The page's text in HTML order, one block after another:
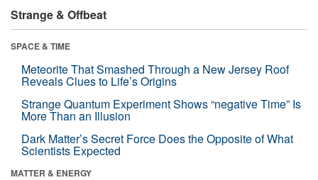
Strange & Offbeat
SPACE & TIME
Meteorite That Smashed Through a New Jersey Roof
Reveals Clues to Life’s Origins
Strange Quantum Experiment Shows “negative Time” Is
More Than an Illusion
Dark Matter’s Secret Force Does the Opposite of What
Scientists Expected
MATTER & ENERGY